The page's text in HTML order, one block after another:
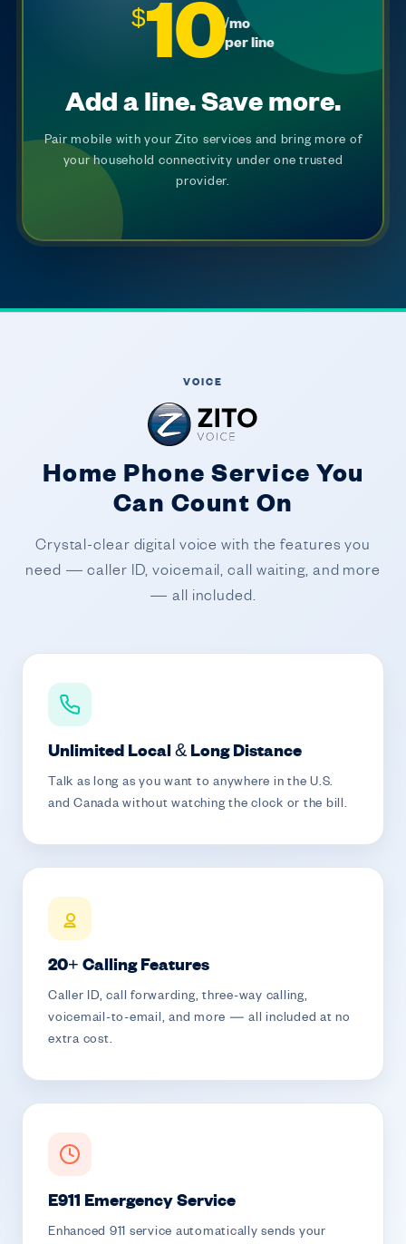
$10/mo
per line
Add a line. Save more.
Pair mobile with your Zito services and bring more of
your household connectivity under one trusted
provider.
VOICE
Home Phone Service You
Can Count On
Crystal-clear digital voice with the features you
need — caller ID, voicemail, call waiting, and more
— all included.
Unlimited Local & Long Distance
Talk as long as you want to anywhere in the U.S.
and Canada without watching the clock or the bill.
20+ Calling Features
Caller ID, call forwarding, three-way calling,
voicemail-to-email, and more — all included at no
extra cost.
E911 Emergency Service
Enhanced 911 service automatically sends your